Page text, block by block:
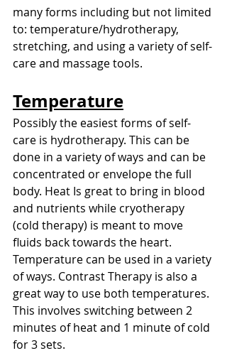
many forms including but not limited
to: temperature/hydrotherapy,
stretching, and using a variety of self-
care and massage tools.
Temperature
Possibly the easiest forms of self-
care is hydrotherapy. This can be
done in a variety of ways and can be
concentrated or envelope the full
body. Heat Is great to bring in blood
and nutrients while cryotherapy
(cold therapy) is meant to move
fluids back towards the heart.
Temperature can be used in a variety
of ways. Contrast Therapy is also a
great way to use both temperatures.
This involves switching between 2
minutes of heat and 1 minute of cold
for 3 sets.